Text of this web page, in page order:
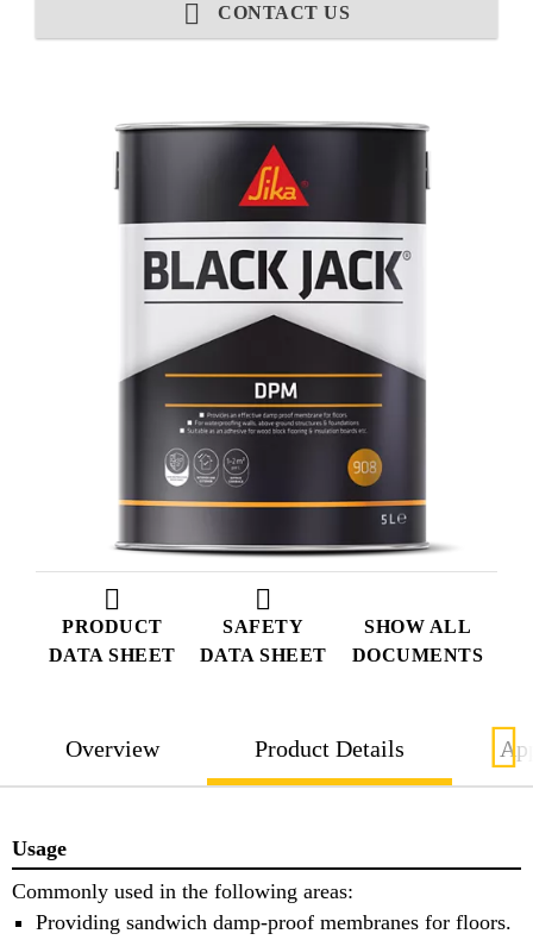
PRODUCT
DATA SHEET
SAFETY
DATA SHEET
SHOW ALL
DOCUMENTS
CONTACT US
Overview Product Details
Usage
Commonly used in the following areas:
Providing sandwich damp-proof membranes for floors.